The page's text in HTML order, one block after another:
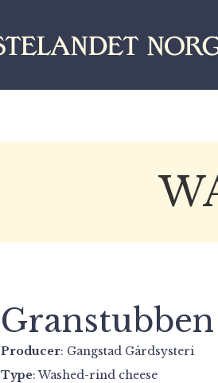
Granstubben
Producer: Gangstad Gårdsysteri
Type: Washed-rind cheese